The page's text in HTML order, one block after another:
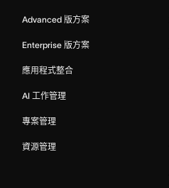
Advanced 版方案
Enterprise 版方案
應用程式整合
AI 工作管理
專案管理
資源管理